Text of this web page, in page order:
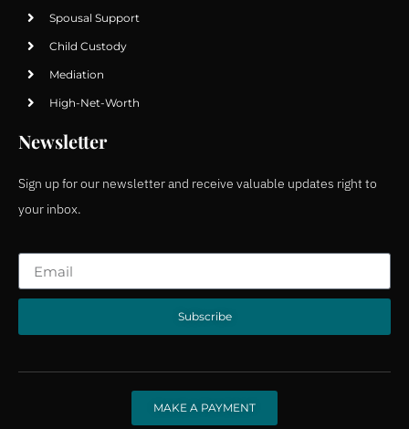
Spousal Support
Child Custody
Mediation
High-Net-Worth
Newsletter
Sign up for our newsletter and receive valuable updates right to
your inbox.
Subscribe
MAKE A PAYMENT